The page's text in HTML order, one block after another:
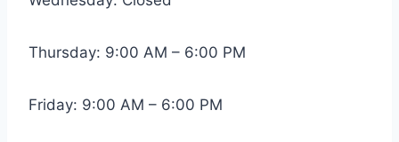
Thursday: 9:00 AM – 6:00 PM
Friday: 9:00 AM – 6:00 PM